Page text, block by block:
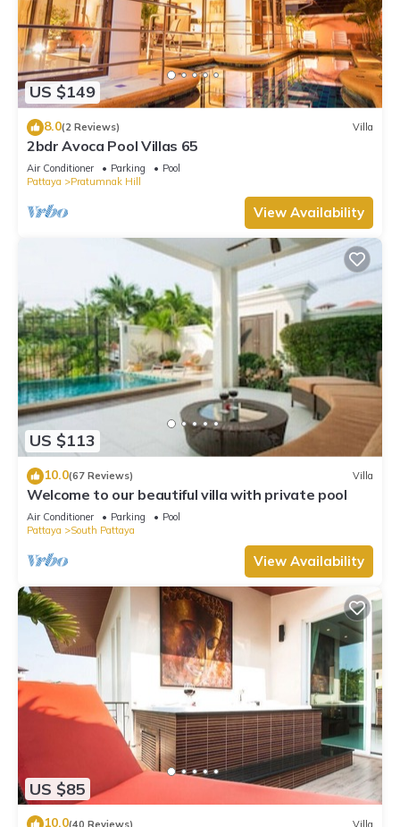
US $149
8.0(2 Reviews) Villa
2bdr Avoca Pool Villas 65
Air Conditioner Parking
Pool
Pattaya
Pratumnak Hill
View Availability
US $113
10.0(67 Reviews) Villa
Welcome to our beautiful villa with private pool
Air Conditioner Parking
Pool
Pattaya
South Pattaya
View Availability
US $85
10.0(40 Reviews) Villa